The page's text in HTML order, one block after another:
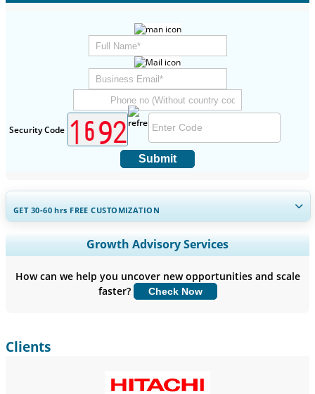
Security Code
Submit
GET 30-60hrs FREE CUSTOMIZATION
Expand Regional and Country Coverage, Segments Analysis,
Company Profiles, Competitive Benchmarking, and End-user
Customize Now
Growth Advisory Services
How can we help you uncover new opportunities and scale
faster?
Check Now
Clients